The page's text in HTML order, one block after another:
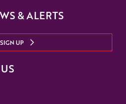
& ALERTS
SIGN UP